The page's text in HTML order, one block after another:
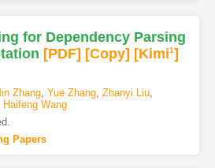
for Dependency Parsing
[PDF] [Copy] [Kimi1]
Zhang, Yue Zhang, Zhanyi Liu,
Haifeng Wang
Papers